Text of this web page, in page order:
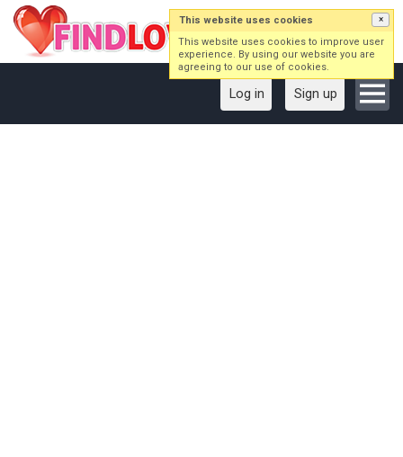
Log in Sign up
This website uses cookies ×
This website uses cookies to improve user
experience. By using our website you are
agreeing to our use of cookies.